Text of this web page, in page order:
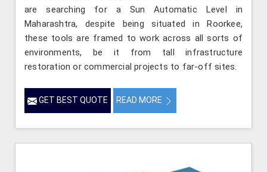
are searching for a Sun Automatic Level in
Maharashtra, despite being situated in Roorkee,
these tools are framed to work across all sorts of
environments, be it from tall infrastructure
restoration or commercial projects to far-off sites.
GET BEST QUOTE READ MORE